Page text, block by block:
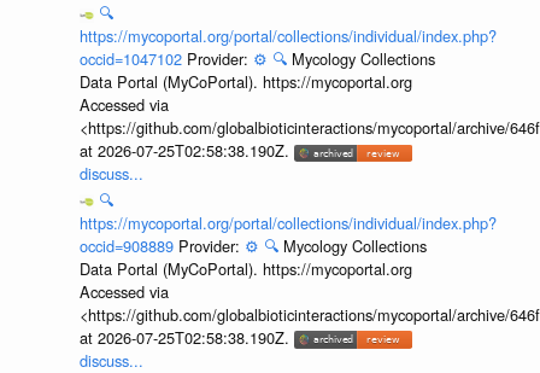
🔍
https://mycoportal.org/portal/collections/individual/index.php?
occid=1047102 Provider: ⚙️ 🔍 Mycology Collections
Data Portal (MyCoPortal). https://mycoportal.org
Accessed via
<https://github.com/globalbioticinteractions/mycoportal/archive/
at 2026-07-25T02:58:38.190Z.
discuss...
🔍
https://mycoportal.org/portal/collections/individual/index.php?
occid=908889 Provider: ⚙️ 🔍 Mycology Collections
Data Portal (MyCoPortal). https://mycoportal.org
Accessed via
<https://github.com/globalbioticinteractions/mycoportal/archive/
at 2026-07-25T02:58:38.190Z.
discuss...